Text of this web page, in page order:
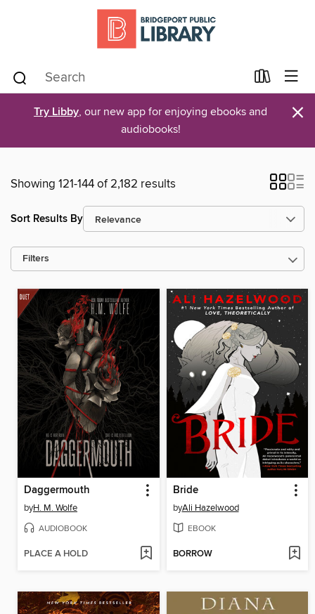
Try Libby, our new app for enjoying ebooks and
audiobooks!
×
Showing 121-144 of 2,182 results
Sort Results By
Filters
Daggermouth
byH. M. Wolfe
AUDIOBOOK
PLACE A HOLD
Bride
byAli Hazelwood
EBOOK
BORROW